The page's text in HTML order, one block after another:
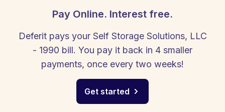
Pay Online. Interest free.
Deferit pays your Self Storage Solutions, LLC
- 1990 bill. You pay it back in 4 smaller
payments, once every two weeks!
Get started